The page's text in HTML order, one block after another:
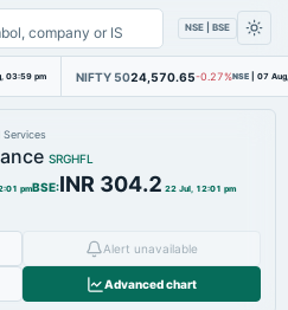
NSE | BSE
03:59 pm NIFTY 5024,570.65-0.27%NSE | 07
Services
SRGHFL
pmBSE:INR 304.2 22 Jul, 12:01 pm
Alert unavailable
Advanced chart